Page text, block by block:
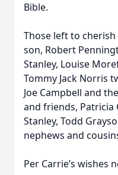
Bible.
Those left to
son, Robert
Stanley, Louise
Tommy Jack Norris
Joe Campbell and
and friends, Patricia
Stanley, Todd
nephews and
Per Carrie’s wishes